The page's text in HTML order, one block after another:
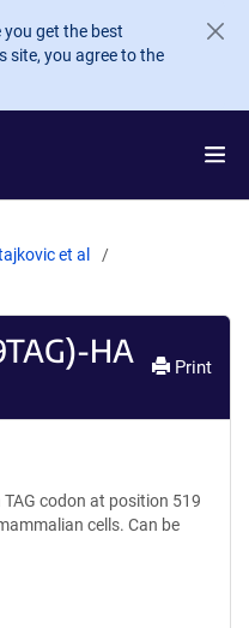
get the best
site, you agree to the
et al
HA Print
codon at position 519
cells. Can be